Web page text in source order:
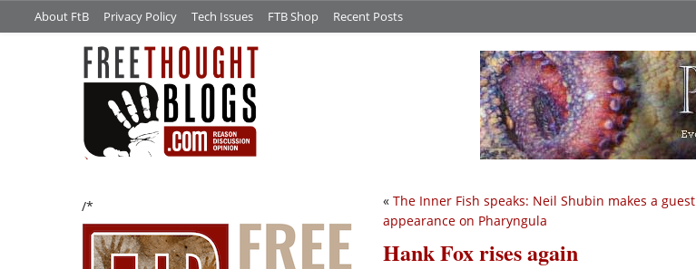
About FtB Privacy Policy Tech Issues FTB Shop Recent Posts
/* « The Inner Fish speaks: Neil Shubin makes a guest
appearance on Pharyngula
Hank Fox rises again